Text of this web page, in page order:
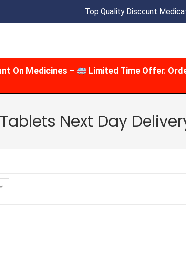
Top Quality Discount
On Medicines – Limited Time Offer.
Next Day